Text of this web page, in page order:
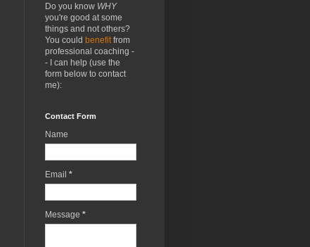
Do you know WHY
you're good at some
things and not others?
You could benefit from
professional coaching -
- I can help (use the
form below to contact
me):
Contact Form
Name
Email *
Message *